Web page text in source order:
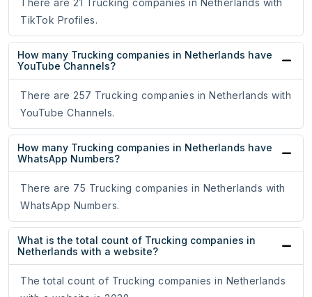
There are 21 Trucking companies in Netherlands with
TikTok Profiles.
How many Trucking companies in Netherlands have
YouTube Channels?
There are 257 Trucking companies in Netherlands with
YouTube Channels.
How many Trucking companies in Netherlands have
WhatsApp Numbers?
There are 75 Trucking companies in Netherlands with
WhatsApp Numbers.
What is the total count of Trucking companies in
Netherlands with a website?
The total count of Trucking companies in Netherlands